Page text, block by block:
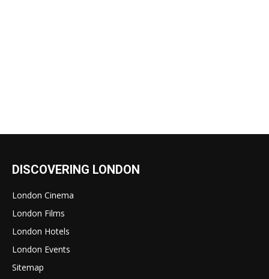
DISCOVERING LONDON
London Cinema
London Films
London Hotels
London Events
Sitemap